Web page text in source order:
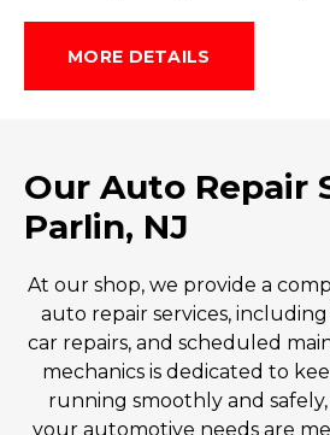
MORE DETAILS
Our Auto Repair
Parlin, NJ
At our shop, we provide a
auto repairservices,
car repairs, and scheduled
mechanics is dedicated to
running smoothly and
your automotive needs are